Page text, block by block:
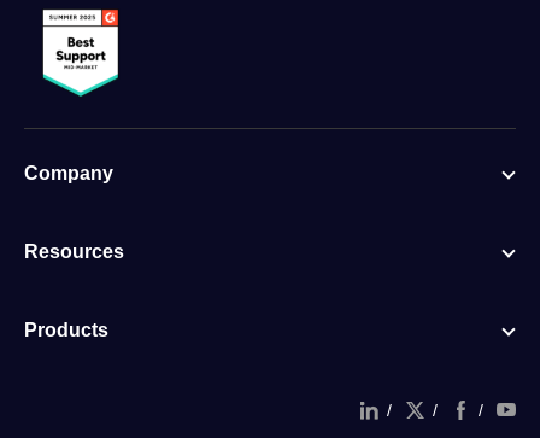
Company
Resources
Products
/ / /